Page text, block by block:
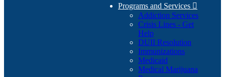
Programs and Services 
Addiction Services
Crisis Lines - Get
Help
DUII Resolution
Immunizations
Medicaid
Medical Marijuana